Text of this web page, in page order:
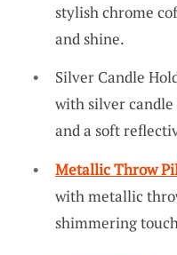
stylish chrome
and shine.
Silver Candle
with silver
and a soft
Metallic Throw
with metallic
shimmering